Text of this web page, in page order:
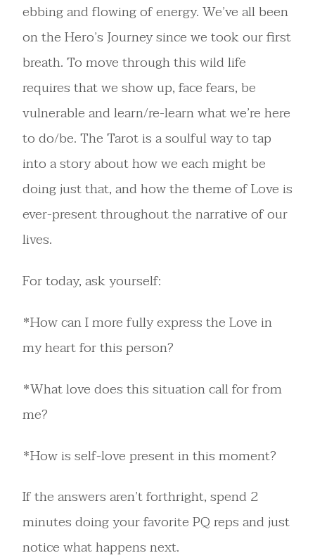
ebbing and flowing of energy. We’ve all been
on the Hero’s Journey since we took our first
breath. To move through this wild life
requires that we show up, face fears, be
vulnerable and learn/re-learn what we’re here
to do/be. The Tarot is a soulful way to tap
into a story about how we each might be
doing just that, and how the theme of Love is
ever-present throughout the narrative of our
lives.
For today, ask yourself:
*How can I more fully express the Love in
my heart for this person?
*What love does this situation call for from
me?
*How is self-love present in this moment?
If the answers aren’t forthright, spend 2
minutes doing your favorite PQ reps and just
notice what happens next.